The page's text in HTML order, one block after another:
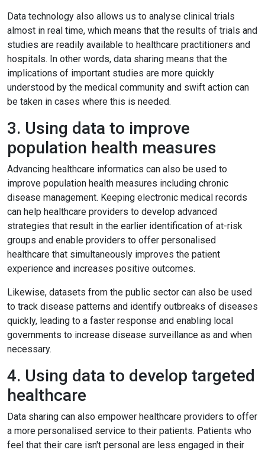
Data technology also allows us to analyse clinical trials
almost in real time, which means that the results of trials and
studies are readily available to healthcare practitioners and
hospitals. In other words, data sharing means that the
implications of important studies are more quickly
understood by the medical community and swift action can
be taken in cases where this is needed.
3. Using data to improve
population health measures
Advancing healthcare informatics can also be used to
improve population health measures including chronic
disease management. Keeping electronic medical records
can help healthcare providers to develop advanced
strategies that result in the earlier identification of at-risk
groups and enable providers to offer personalised
healthcare that simultaneously improves the patient
experience and increases positive outcomes.
Likewise, datasets from the public sector can also be used
to track disease patterns and identify outbreaks of diseases
quickly, leading to a faster response and enabling local
governments to increase disease surveillance as and when
necessary.
4. Using data to develop targeted
healthcare
Data sharing can also empower healthcare providers to offer
a more personalised service to their patients. Patients who
feel that their care isn't personal are less engaged in their